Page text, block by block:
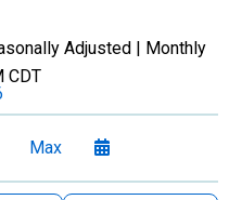
Adjusted | Monthly
CDT
Max